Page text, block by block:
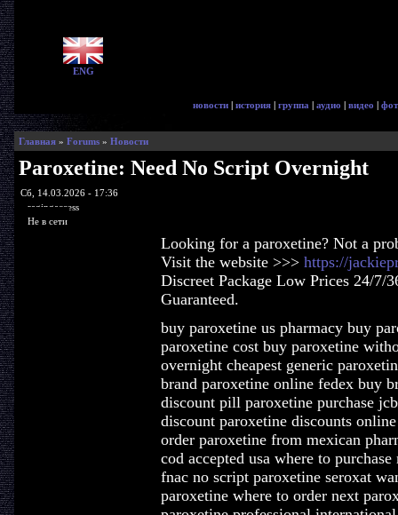
ENG
новости | история | группа | аудио | видео |
Главная» Forums» Новости
Paroxetine: Need No Script Overnight
Сб, 14.03.2026 - 17:36
ragingaccess
Не в сети
Looking for a paroxetine? Not a
Visit the website >>> https://
Discreet Package Low Prices 24/7/
Guaranteed.
buy paroxetine us pharmacy buy
paroxetine cost buy paroxetine
overnight cheapest generic
brand paroxetine online fedex buy
discount pill paroxetine purchase
discount paroxetine discounts
order paroxetine from mexican
cod accepted usa where to
fnac no script paroxetine seroxat
paroxetine where to order next